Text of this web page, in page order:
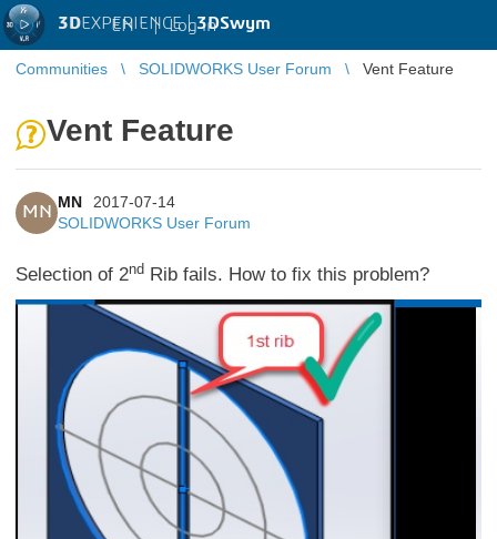
3DEXPERIENCE |3DSwym
EN | Log in
Communities SOLIDWORKS User Forum Vent Feature
Vent Feature
MN
MN
2017-07-14
SOLIDWORKS User Forum
Selection of 2nd Rib fails. How to fix this problem?